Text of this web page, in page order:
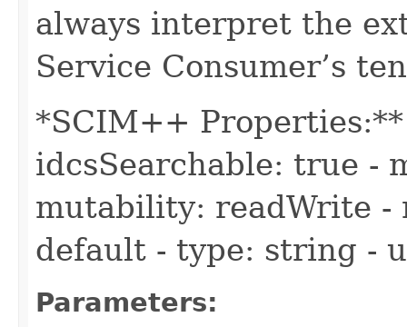
always interpret the
Service Consumer’s
*SCIM++ Properties:**
idcsSearchable: true -
mutability: readWrite -
default - type: string -
Parameters: